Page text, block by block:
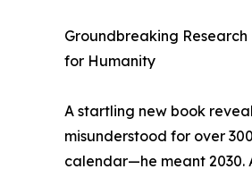
Groundbreaking
for Humanity
A startling new book
misunderstood for over
calendar—he meant 2030.